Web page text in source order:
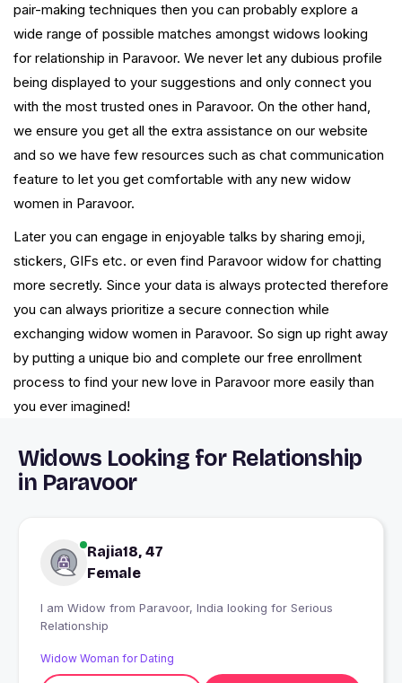
pair-making techniques then you can probably explore a
wide range of possible matches amongst widows looking
for relationship in Paravoor. We never let any dubious profile
being displayed to your suggestions and only connect you
with the most trusted ones in Paravoor. On the other hand,
we ensure you get all the extra assistance on our website
and so we have few resources such as chat communication
feature to let you get comfortable with any new widow
women in Paravoor.
Later you can engage in enjoyable talks by sharing emoji,
stickers, GIFs etc. or even find Paravoor widow for chatting
more secretly. Since your data is always protected therefore
you can always prioritize a secure connection while
exchanging widow women in Paravoor. So sign up right away
by putting a unique bio and complete our free enrollment
process to find your new love in Paravoor more easily than
you ever imagined!
Widows Looking for Relationship
in Paravoor
Rajia18, 47
Female
I am Widow from Paravoor, India looking for Serious
Relationship
Widow Woman for Dating